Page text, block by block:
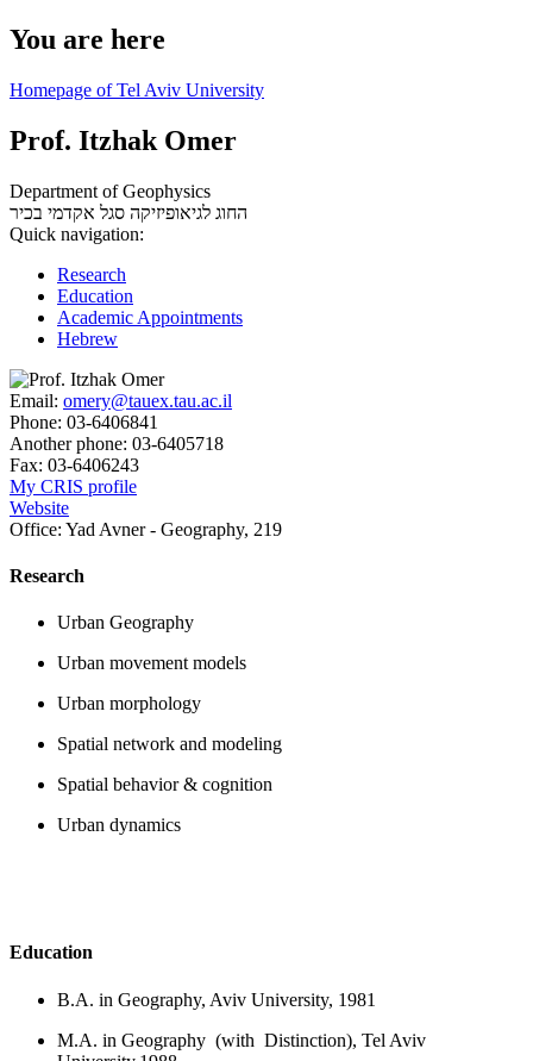
You are here
Homepage of Tel Aviv University
Prof. Itzhak Omer
Department of Geophysics
החוג לגיאופיזיקה סגל אקדמי בכיר
Quick navigation:
Research
Education
Academic Appointments
Hebrew
Email: omery@tauex.tau.ac.il
Phone: 03-6406841
Another phone: 03-6405718
Fax: 03-6406243
My CRIS profile
Website
Office: Yad Avner - Geography, 219
Research
Urban Geography
Urban movement models
Urban morphology
Spatial network and modeling
Spatial behavior & cognition
Urban dynamics
Education
B.A. in Geography, Aviv University, 1981
M.A. in Geography (with Distinction), Tel Aviv